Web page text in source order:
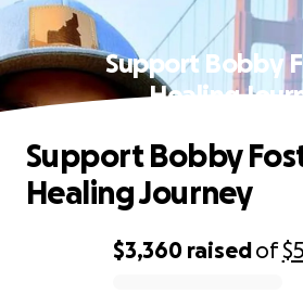
Support Bobby
Healing
$3,360 raisedof
Support Bobby
Healing Journey